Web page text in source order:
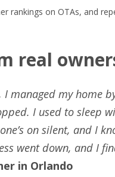
rankings on OTAs, and
real
I managed my home
I used to sleep
on silent, and I
went down, and I
in Orlando